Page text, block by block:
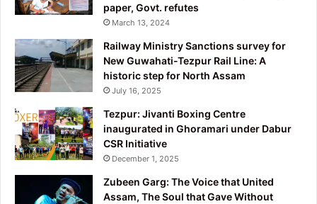
paper, Govt. refutes
March 13, 2024
Railway Ministry Sanctions survey for
New Guwahati-Tezpur Rail Line: A
historic step for North Assam
July 16, 2025
Tezpur: Jivanti Boxing Centre
inaugurated in Ghoramari under Dabur
CSR Initiative
December 1, 2025
Zubeen Garg: The Voice that United
Assam, The Soul that Gave Without